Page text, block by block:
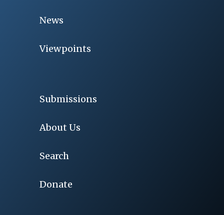
News
Viewpoints
Submissions
About Us
Search
Donate